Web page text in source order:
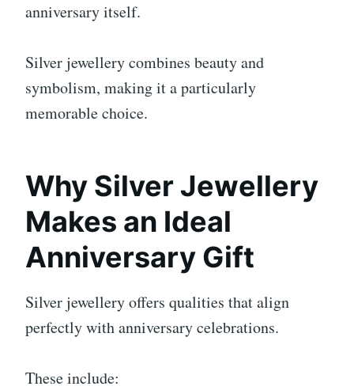
anniversary itself.
Silver jewellery combines beauty and
symbolism, making it a particularly
memorable choice.
Why Silver Jewellery
Makes an Ideal
Anniversary Gift
Silver jewellery offers qualities that align
perfectly with anniversary celebrations.
These include: